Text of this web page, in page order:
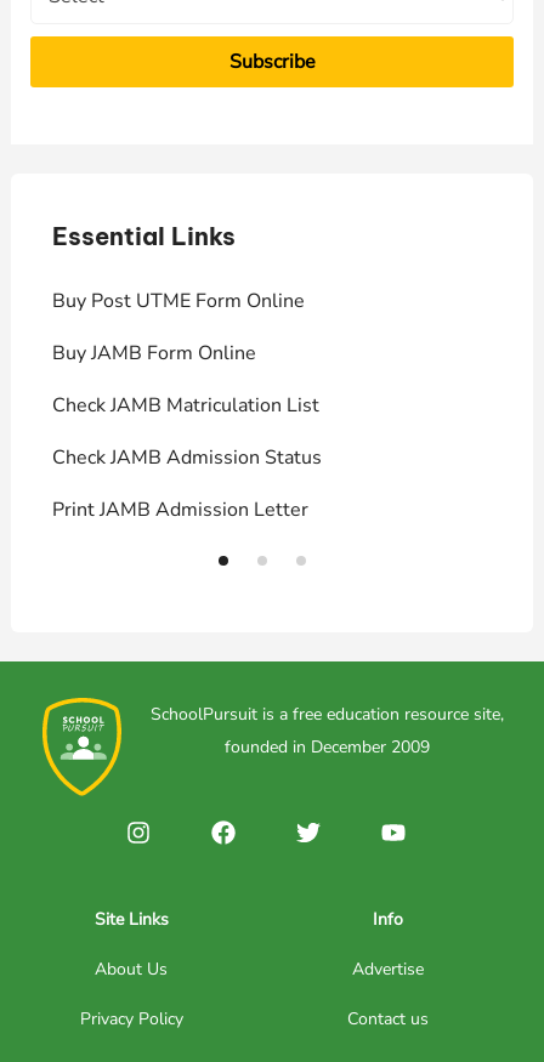
Essential Links
Buy Post UTME Form Online
Buy JAMB Form Online
Check JAMB Matriculation List
Check JAMB Admission Status
Print JAMB Admission Letter
SchoolPursuit is a free education resource site,
founded in December 2009
Site Links
About Us
Privacy Policy
Info
Advertise
Contact us